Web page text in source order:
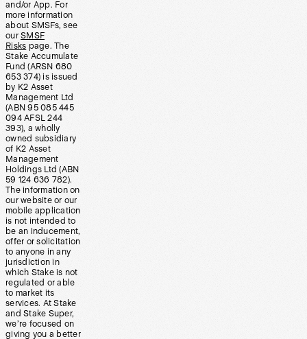
and/or App. For
more information
about SMSFs, see
our SMSF
Risks page. The
Stake Accumulate
Fund (ARSN 680
653 374) is issued
by K2 Asset
Management Ltd
(ABN 95 085 445
094 AFSL 244
393), a wholly
owned subsidiary
of K2 Asset
Management
Holdings Ltd (ABN
59 124 636 782).
The information on
our website or our
mobile application
is not intended to
be an inducement,
offer or solicitation
to anyone in any
jurisdiction in
which Stake is not
regulated or able
to market its
services. At Stake
and Stake Super,
we’re focused on
giving you a better